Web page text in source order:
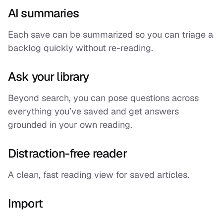
AI summaries
Each save can be summarized so you can triage a
backlog quickly without re-reading.
Ask your library
Beyond search, you can pose questions across
everything you’ve saved and get answers
grounded in your own reading.
Distraction-free reader
A clean, fast reading view for saved articles.
Import